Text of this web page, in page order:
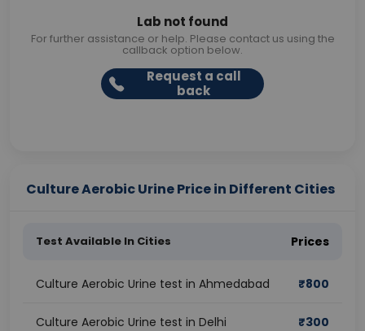
Lab not found
For further assistance or help. Please contact us using the
callback option below.
Request a call
back
Culture Aerobic Urine Price in Different Cities
Test Available In Cities Prices
Culture Aerobic Urine test in Ahmedabad ₹800
Culture Aerobic Urine test in Delhi ₹300